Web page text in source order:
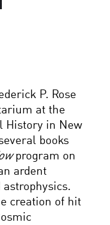
P. Rose
at the
History in New
books
program on
ardent
creation of hit